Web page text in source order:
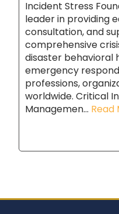
Incident Stress
leader in providing
consultation, and
comprehensive
disaster behavioral
emergency
professions,
worldwide. Critical
Managemen... Read